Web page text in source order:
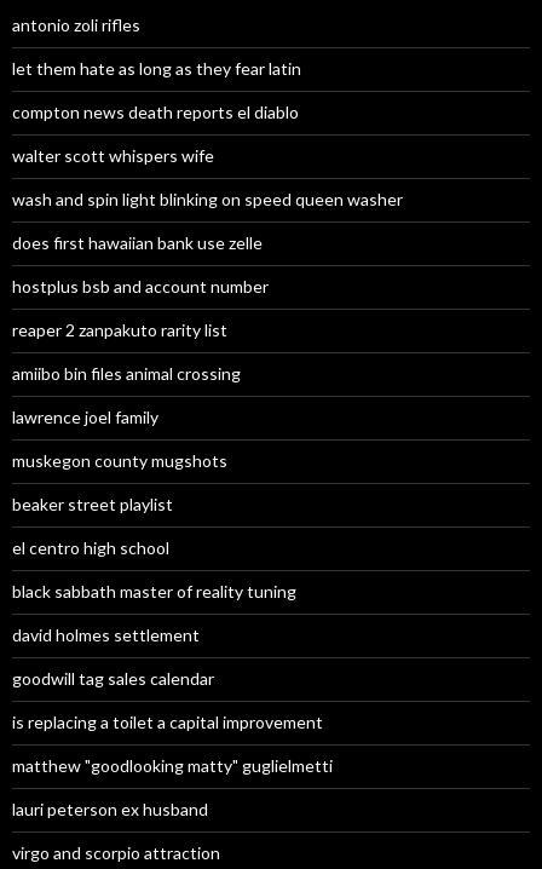
antonio zoli rifles
let them hate as long as they fear latin
compton news death reports el diablo
walter scott whispers wife
wash and spin light blinking on speed queen washer
does first hawaiian bank use zelle
hostplus bsb and account number
reaper 2 zanpakuto rarity list
amiibo bin files animal crossing
lawrence joel family
muskegon county mugshots
beaker street playlist
el centro high school
black sabbath master of reality tuning
david holmes settlement
goodwill tag sales calendar
is replacing a toilet a capital improvement
matthew "goodlooking matty" guglielmetti
lauri peterson ex husband
virgo and scorpio attraction